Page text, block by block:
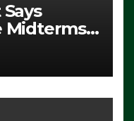
Midterms
it Ain’t